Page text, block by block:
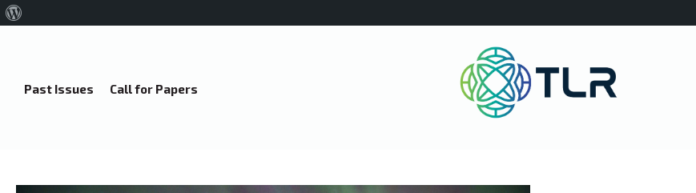
Past Issues Call for Papers